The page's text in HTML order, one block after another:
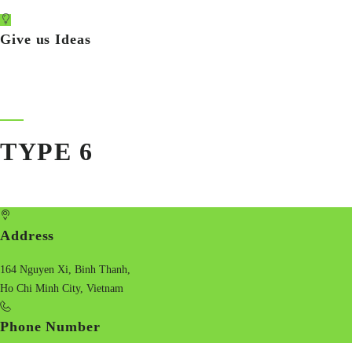
Give us Ideas
TYPE 6
Address
164 Nguyen Xi, Binh Thanh,
Ho Chi Minh City, Vietnam
Phone Number